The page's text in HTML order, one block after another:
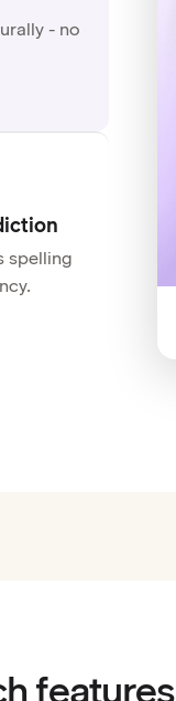
- no
spelling
features